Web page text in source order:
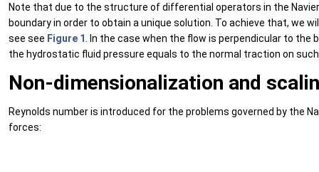
Note that due to the structure of differential operators in the
boundary in order to obtain a unique solution. To achieve that, we
see see Figure 1
. In the case when the flow is perpendicular to the
the hydrostatic fluid pressure equals to the normal traction on
Non-dimensionalization and
Reynolds number is introduced for the problems governed by the
forces: